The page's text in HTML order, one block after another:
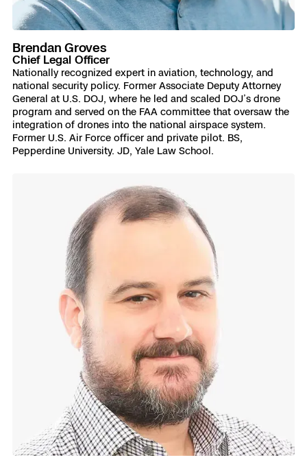
Brendan Groves
Chief Legal Officer
Nationally recognized expert in aviation, technology, and
national security policy. Former Associate Deputy Attorney
General at U.S. DOJ, where he led and scaled DOJ’s drone
program and served on the FAA committee that oversaw the
integration of drones into the national airspace system.
Former U.S. Air Force officer and private pilot. BS,
Pepperdine University. JD, Yale Law School.